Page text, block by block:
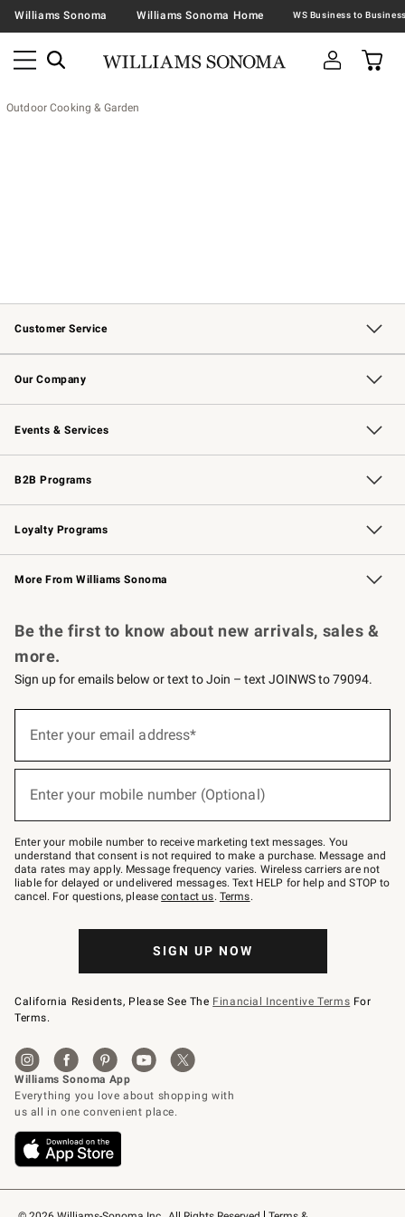
Williams Sonoma Williams Sonoma Home
Outdoor Cooking & Garden
Customer Service
Contact Us Track Your Order
Returns & Exchanges Shipping Information
Email Preferences
Site Feedback
Our Company
Our Story Williams-Sonoma Inc.
Careers
Store Locator
Events & Services
Wedding & Gift Registry Free Design Services
Events Knife Sharpening
Gift Cards
B2B Programs
B2B Overview Contract
Trade Professional Chefs
Corporate Gifting
Loyalty Programs
Williams Sonoma Credit Card Key Rewards
Williams Sonoma Reserve
More From Williams Sonoma
Be the first to know about new arrivals, sales &
more.
Sign up for emails below or text to Join – text JOINWS to 79094.
below
–
text
JOINWS
to
79094.
Enter your email address*
Enter your mobile number (Optional)
Enter your mobile number to receive marketing text messages. You
understand that consent is not required to make a purchase. Message and
data rates may apply. Message frequency varies. Wireless carriers are not
liable for delayed or undelivered messages. Text HELP for help and STOP to
cancel. For questions, pleasecontact us. Terms.
SIGN UP NOW
California Residents, Please See The Financial Incentive Terms For
Terms.